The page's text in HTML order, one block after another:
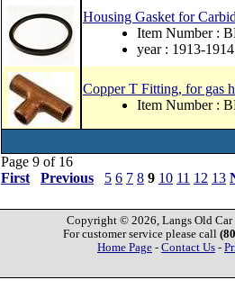
Housing Gasket for
Item Number :
year : 1913-1914
Copper T Fitting, for gas
Item Number :
Page 9 of 16
First
Previous 5 6 7 8 9 10 11 12 13
Copyright © 2026, Langs Old Car
For customer service please call
Home Page - Contact Us -